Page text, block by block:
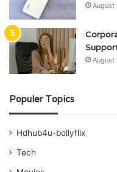
August
August
Populer Topics
Hdhub4u-bollyflix
Tech